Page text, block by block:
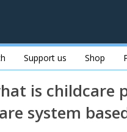
Support us Shop
is childcare
system